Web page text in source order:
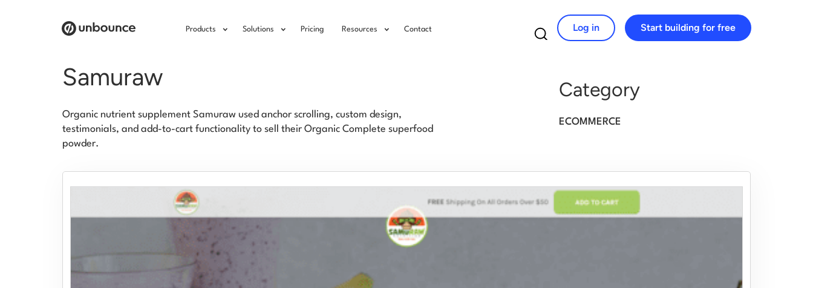
Products Solutions Pricing Resources Contact
Search for:
Log in Start building for free
Samuraw
Organic nutrient supplement Samuraw used anchor scrolling, custom design,
testimonials, and add-to-cart functionality to sell their Organic Complete superfood
powder.
Category
ECOMMERCE